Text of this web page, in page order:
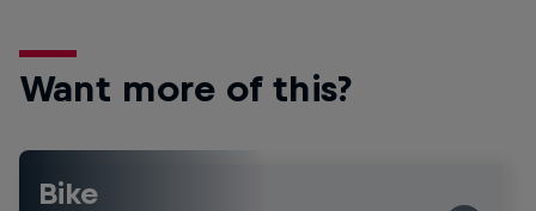
Want more of this?
Bike